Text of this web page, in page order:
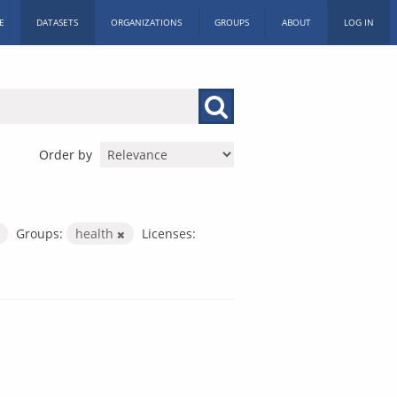
DATASETS ORGANIZATIONS GROUPS ABOUT LOG IN
Order by
Groups: health
Licenses: